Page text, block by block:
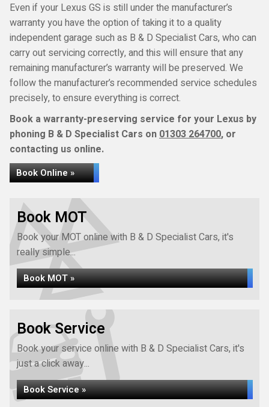
Even if your Lexus GS is still under the manufacturer’s
warranty you have the option of taking it to a quality
independent garage such as B & D Specialist Cars, who can
carry out servicing correctly, and this will ensure that any
remaining manufacturer’s warranty will be preserved. We
follow the manufacturer’s recommended service schedules
precisely, to ensure everything is correct.
Book a warranty-preserving service for your Lexus by
phoning B & D Specialist Cars on01303 264700, or
contacting us online.
Book Online »
Book MOT
Book your MOT online with B & D Specialist Cars, it's
really simple...
Book MOT »
Book Service
Book your service online with B & D Specialist Cars, it's
just a click away...
Book Service »